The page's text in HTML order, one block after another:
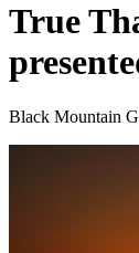
True
Black Mountain